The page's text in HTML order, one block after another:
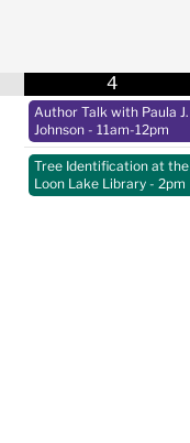
4
Author Talk with Paula J.
Johnson - 11am-12pm
Tree Identification at the
Loon Lake Library - 2pm